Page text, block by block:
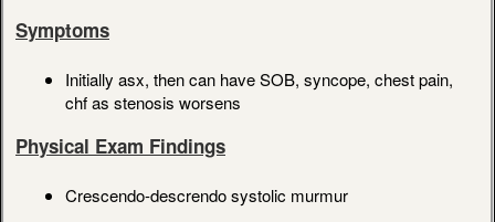
Symptoms
Initially asx, then can have SOB, syncope, chest pain,
chf as stenosis worsens
Physical Exam Findings
Crescendo-descrendo systolic murmur